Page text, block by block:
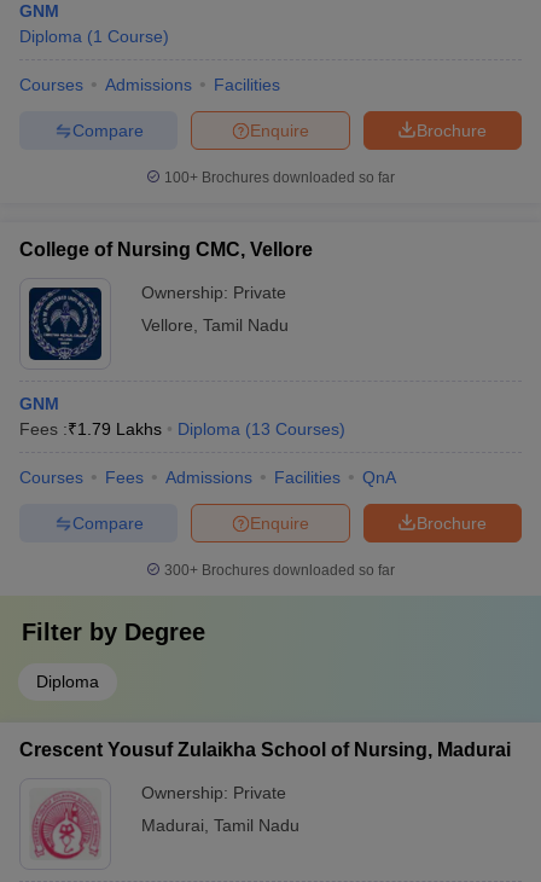
GNM
Diploma (1 Course)
Courses Admissions Facilities
Brochure
Enquire
Compare
100+ Brochures downloaded so far
College of Nursing CMC, Vellore
Ownership: Private
Vellore Tamil Nadu
GNM
Fees :₹1.79 Lakhs Diploma (13 Courses)
Courses Fees Admissions Facilities QnA
Brochure
Enquire
Compare
300+ Brochures downloaded so far
Filter by Degree
Diploma
Crescent Yousuf Zulaikha School of Nursing, Madurai
Ownership: Private
Madurai Tamil Nadu